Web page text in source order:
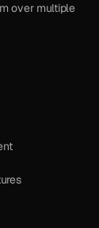
over multiple